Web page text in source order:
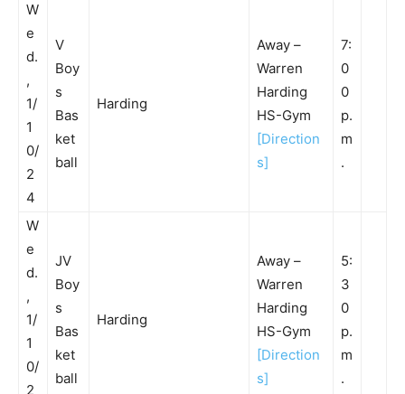
W
e
d.
,
1/
1
0/
2
4
V
Boy
s
Bas
ket
ball
Harding
Away –
Warren
Harding
HS-Gym
[Direction
s]
7:
0
0
p.
m
.
W
e
d.
,
1/
1
0/
2
JV
Boy
s
Bas
ket
ball
Harding
Away –
Warren
Harding
HS-Gym
[Direction
s]
5:
3
0
p.
m
.